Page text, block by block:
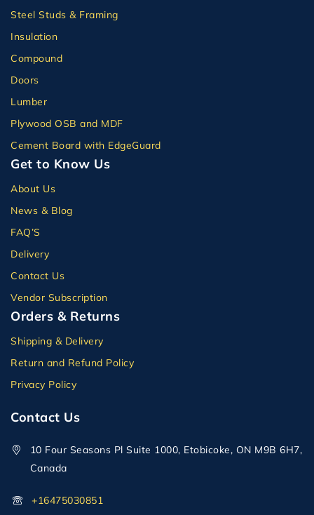
Steel Studs & Framing
Insulation
Compound
Doors
Lumber
Plywood OSB and MDF
Cement Board with EdgeGuard
Get to Know Us
About Us
News & Blog
FAQ’S
Delivery
Contact Us
Vendor Subscription
Orders & Returns
Shipping & Delivery
Return and Refund Policy
Privacy Policy
Contact Us
10 Four Seasons Pl Suite 1000, Etobicoke, ON M9B 6H7,
Canada
+16475030851